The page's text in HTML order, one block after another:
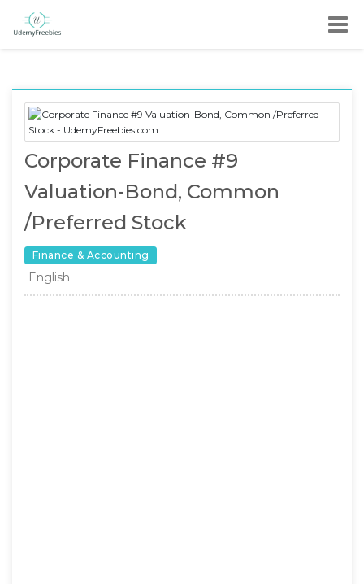
Corporate Finance #9
Valuation-Bond, Common
/Preferred Stock
Finance & Accounting
English